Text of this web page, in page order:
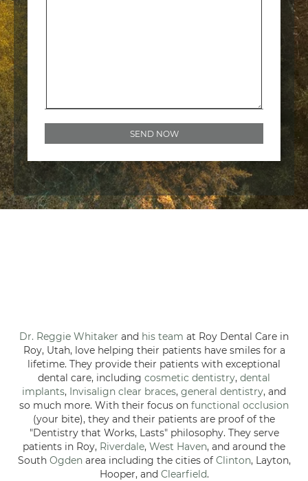
Dr. Reggie Whitaker and his team at Roy Dental Care in
Roy, Utah, love helping their patients have smiles for a
lifetime. They provide their patients with exceptional
dental care, including cosmetic dentistry, dental
implants, Invisalign clear braces, general dentistry, and
so much more. With their focus on functional occlusion
(your bite), they and their patients are proof of the
"Dentistry that Works, Lasts" philosophy. They serve
patients in Roy, Riverdale, West Haven, and around the
South Ogdenarea including the cities of Clinton, Layton,
Hooper, and Clearfield.